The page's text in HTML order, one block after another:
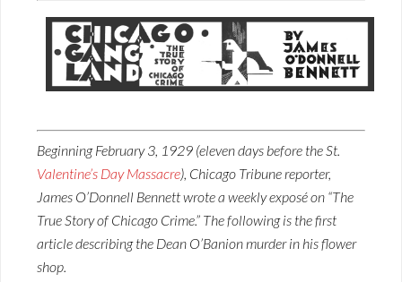
Beginning February 3, 1929 (eleven days before the St.
Valentine’s Day Massacre), Chicago Tribune reporter,
James O’Donnell Bennett wrote a weekly exposé on “The
True Story of Chicago Crime.” The following is the first
article describing the Dean O’Banion murder in his flower
shop.